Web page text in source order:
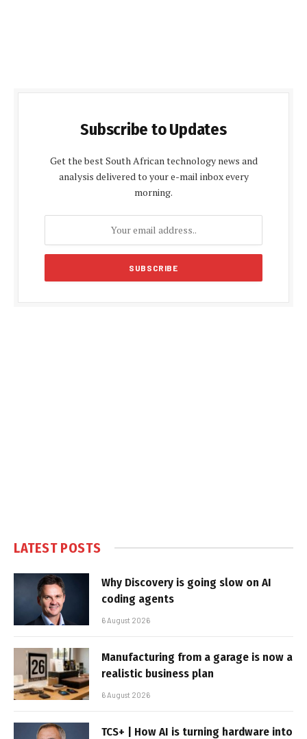
Subscribe to Updates
Get the best South African technology news and
analysis delivered to your e-mail inbox every
morning.
LATEST POSTS
Why Discovery is going slow on AI
coding agents
6 August 2026
Manufacturing from a garage is now a
realistic business plan
6 August 2026
TCS+ | How AI is turning hardware into